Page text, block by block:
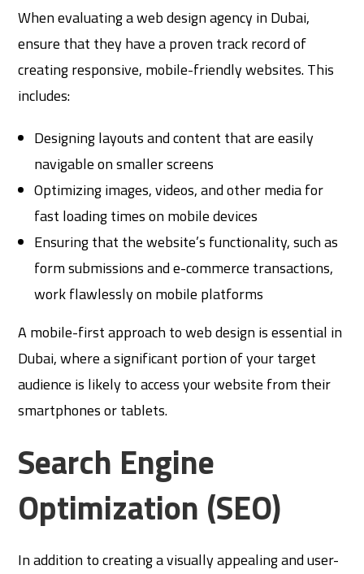
When evaluating a web design agency in Dubai,
ensure that they have a proven track record of
creating responsive, mobile-friendly websites. This
includes:
Designing layouts and content that are easily
navigable on smaller screens
Optimizing images, videos, and other media for
fast loading times on mobile devices
Ensuring that the website’s functionality, such as
form submissions and e-commerce transactions,
work flawlessly on mobile platforms
A mobile-first approach to web design is essential in
Dubai, where a significant portion of your target
audience is likely to access your website from their
smartphones or tablets.
Search Engine
Optimization (SEO)
In addition to creating a visually appealing and user-